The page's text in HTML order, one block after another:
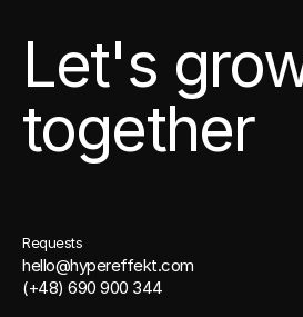
Let's
together
Requests
hello@hypereffekt.com
(+48) 690 900 344